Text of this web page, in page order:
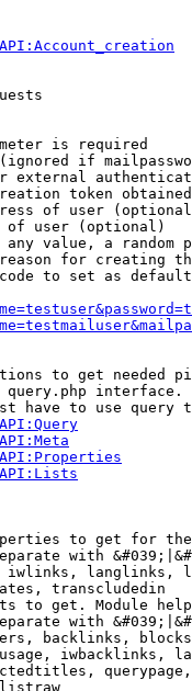
is required
if
external
token
of user
user (optional)
value, a random
for creating
to set as
to get needed
interface.
have to use query
to get for
with
langlinks,
transcludedin
to get. Module
with
backlinks,
iwbacklinks,